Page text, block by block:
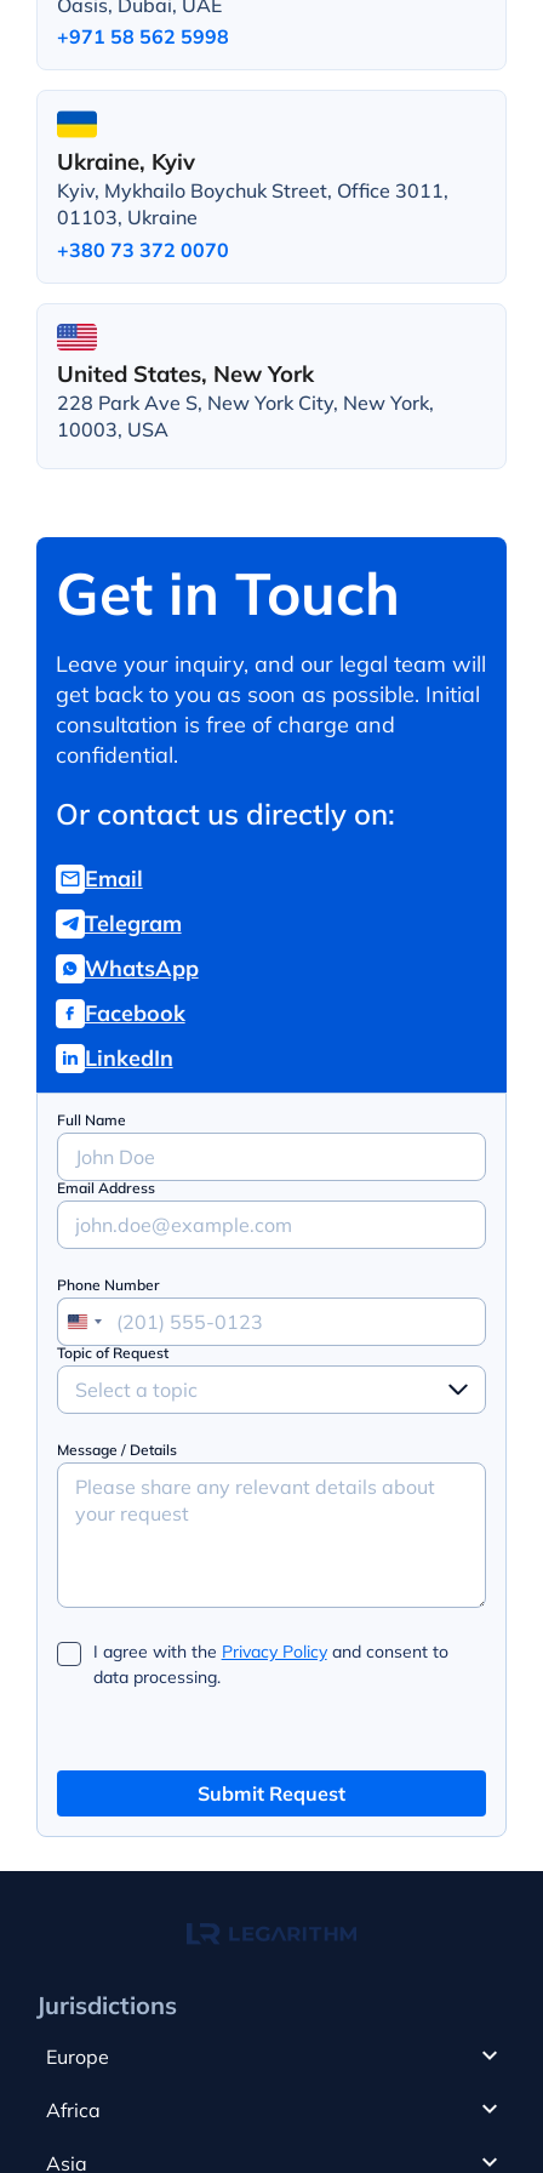
+971 58 562 5998
Ukraine, Kyiv
Kyiv, Mykhailo Boychuk Street, Office 3011,
01103, Ukraine
+380 73 372 0070
United States, New York
228 Park Ave S, New York City, New York,
10003, USA
Get in Touch
Leave your inquiry, and our legal team will
get back to you as soon as possible. Initial
consultation is free of charge and
confidential.
Or contact us directly on:
Email
Telegram
WhatsApp
Facebook
LinkedIn
Full Name
Email Address
Phone Number
Topic of Request
Select a topic
Message / Details
I agree with the Privacy Policyand consent to
data processing.
Submit Request
Jurisdictions
Europe
Cyprus
Africa
Canada
Asia